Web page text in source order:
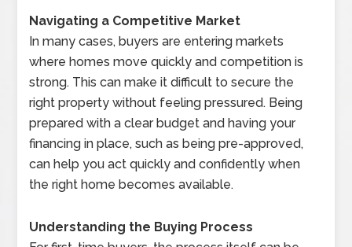
Navigating a Competitive Market
In many cases, buyers are entering markets
where homes move quickly and competition is
strong. This can make it difficult to secure the
right property without feeling pressured. Being
prepared with a clear budget and having your
financing in place, such as being pre-approved,
can help you act quickly and confidently when
the right home becomes available.
Understanding the Buying Process